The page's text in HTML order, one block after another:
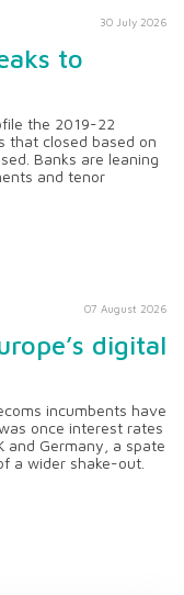
30 July 2026
to
the 2019-22
that closed based on
Banks are leaning
and tenor
07 August 2026
digital
incumbents have
once interest rates
and Germany, a spate
a wider shake-out.